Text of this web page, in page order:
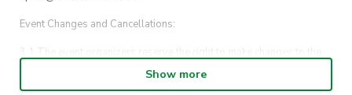
For emergencies, please contact
UTS Security
on 1800 249 559 or dial 000
Event Changes and Cancellations:
3.1 The event organizers reserve the right to make changes to the
Show more